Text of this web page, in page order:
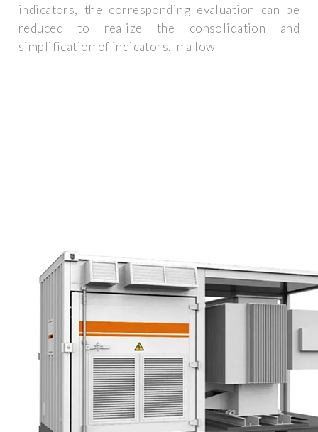
indicators, the corresponding evaluation can be
reduced to realize the consolidation and
simplification of indicators. In a low